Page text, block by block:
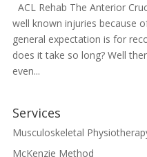
ACL Rehab The Anterior
well known injuries because
general expectation is for
does it take so long? Well
even...
Services
Musculoskeletal
McKenzie Method